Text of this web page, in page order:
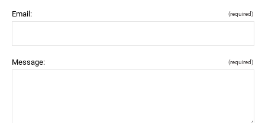
Email: (required)
Message: (required)